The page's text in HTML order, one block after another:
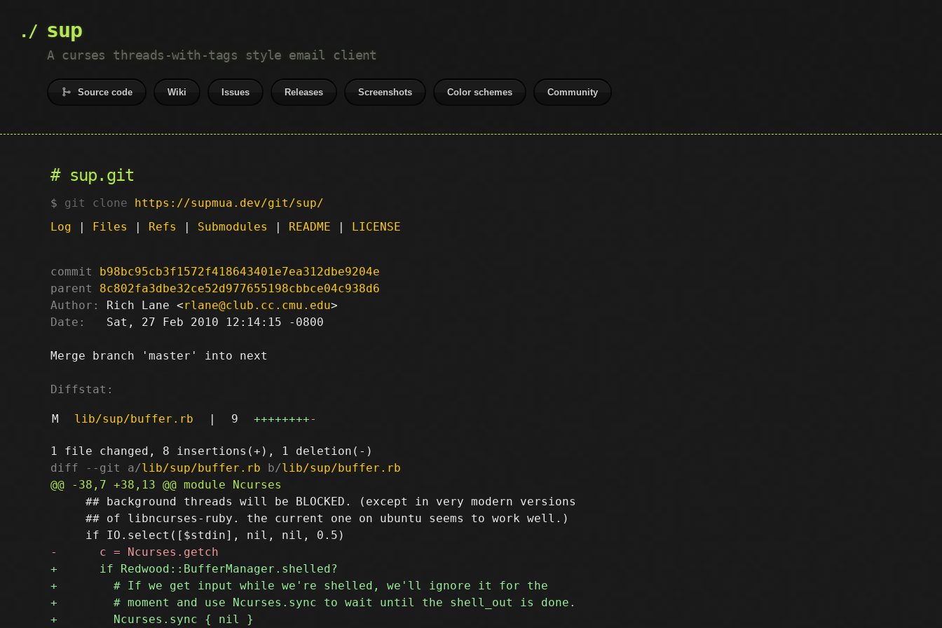
sup
A curses threads-with-tags style email client
Source code Wiki Issues Releases Screenshots Color schemes Community
sup.git
git clone https://supmua.dev/git/sup/
Log | Files | Refs | Submodules | README | LICENSE
commit
b98bc95cb3f1572f418643401e7ea312dbe9204e
parent
8c802fa3dbe32ce52d977655198cbbce04c938d6
Author:
Rich Lane <rlane@club.cc.cmu.edu
Date:
   Sat, 27 Feb 2010 12:14:15 -0800
Merge branch 'master' into next
Diffstat:
M lib/sup/buffer.rb | 9 ++++++++-
diff --git a/lib/sup/buffer.rb b/lib/sup/buffer.rb
     ## background threads will be BLOCKED. (except in very modern versions
     ## of libncurses-ruby. the current one on ubuntu seems to work well.)